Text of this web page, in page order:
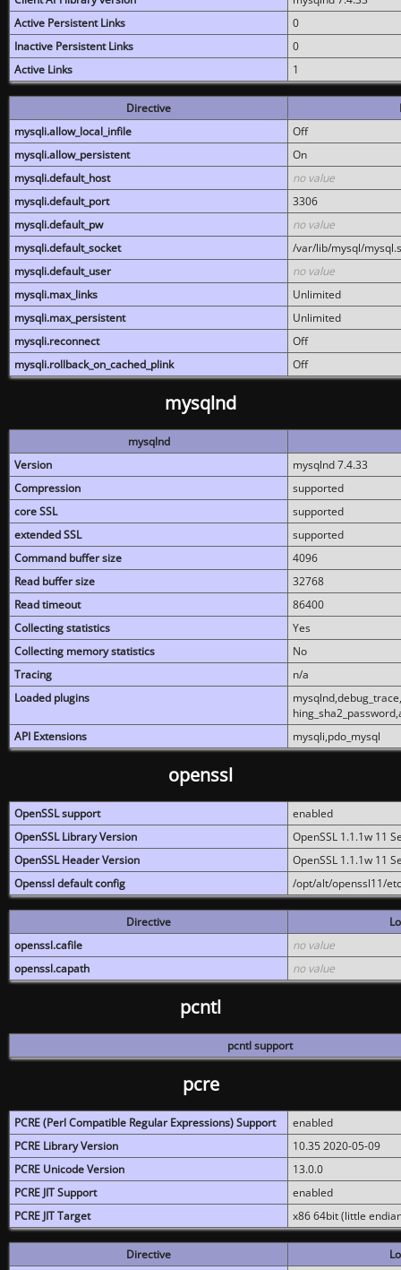
Active Persistent Links
0
Inactive Persistent Links
0
Active Links
1
Directive
mysqli.allow_local_infile
Off
mysqli.allow_persistent
On
mysqli.default_host
no value
mysqli.default_port
3306
mysqli.default_pw
no value
mysqli.default_socket
/var/lib/mysql/
mysqli.default_user
no value
mysqli.max_links
Unlimited
mysqli.max_persistent
Unlimited
mysqli.reconnect
Off
mysqli.rollback_on_cached_plink
Off
mysqlnd
mysqlnd
Version
mysqlnd 7.4.33
Compression
supported
core SSL
supported
extended SSL
supported
Command buffer size
4096
Read buffer size
32768
Read timeout
86400
Collecting statistics
Yes
Collecting memory statistics
No
Tracing
n/a
Loaded plugins
API Extensions
mysqli,pdo_mysql
openssl
OpenSSL support
enabled
OpenSSL Library Version
OpenSSL 1.1.1w 11
OpenSSL Header Version
OpenSSL 1.1.1w 11
Openssl default config
/opt/alt/openssl11/
Directive
openssl.cafile
no value
openssl.capath
no value
pcntl
pcntl support
pcre
PCRE (Perl Compatible Regular Expressions) Support
enabled
PCRE Library Version
10.35 2020-05-09
PCRE Unicode Version
13.0.0
PCRE JIT Support
enabled
PCRE JIT Target
x86 64bit (little
Directive